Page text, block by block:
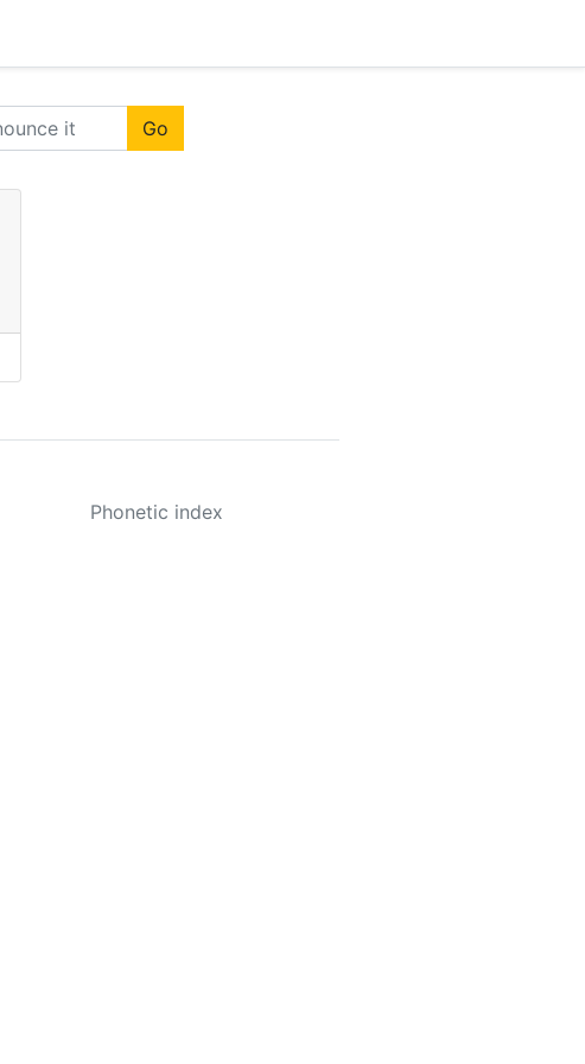
Go
Phonetic index